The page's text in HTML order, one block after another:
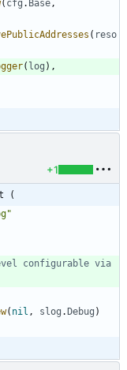
( cfg . Base,
( reso
( log ) ,
+1
(
configurable via
( nil , slog . Debug )